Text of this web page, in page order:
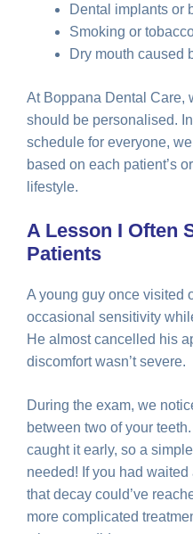
Dental implants or
Smoking or
Dry mouth caused
At Boppana Dental Care,
should be personalised.
schedule for everyone,
based on each patient’s
lifestyle.
A Lesson I Often
Patients
A young guy once visited
occasional sensitivity
He almost cancelled his
discomfort wasn’t severe.
During the exam, we
between two of your
caught it early, so a
needed! If you had
that decay could’ve
more complicated